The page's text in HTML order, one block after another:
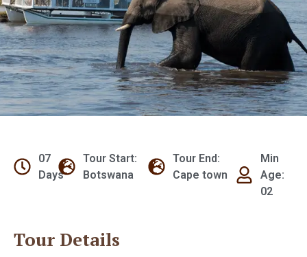
07
Days
Tour Start:
Botswana
Tour End:
Cape town
Min
Age:
02
Tour Details